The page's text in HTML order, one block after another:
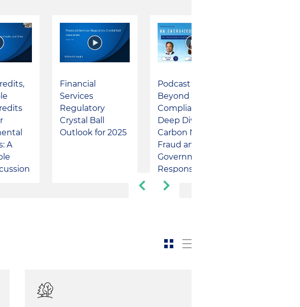
A
Financial
Services
Regulatory
Crystal Ball
Outlook for 2025
Podcast -
Beyond
Compliance: A
Deep Dive into
Carbon Markets
Fraud and the
Government's
Response